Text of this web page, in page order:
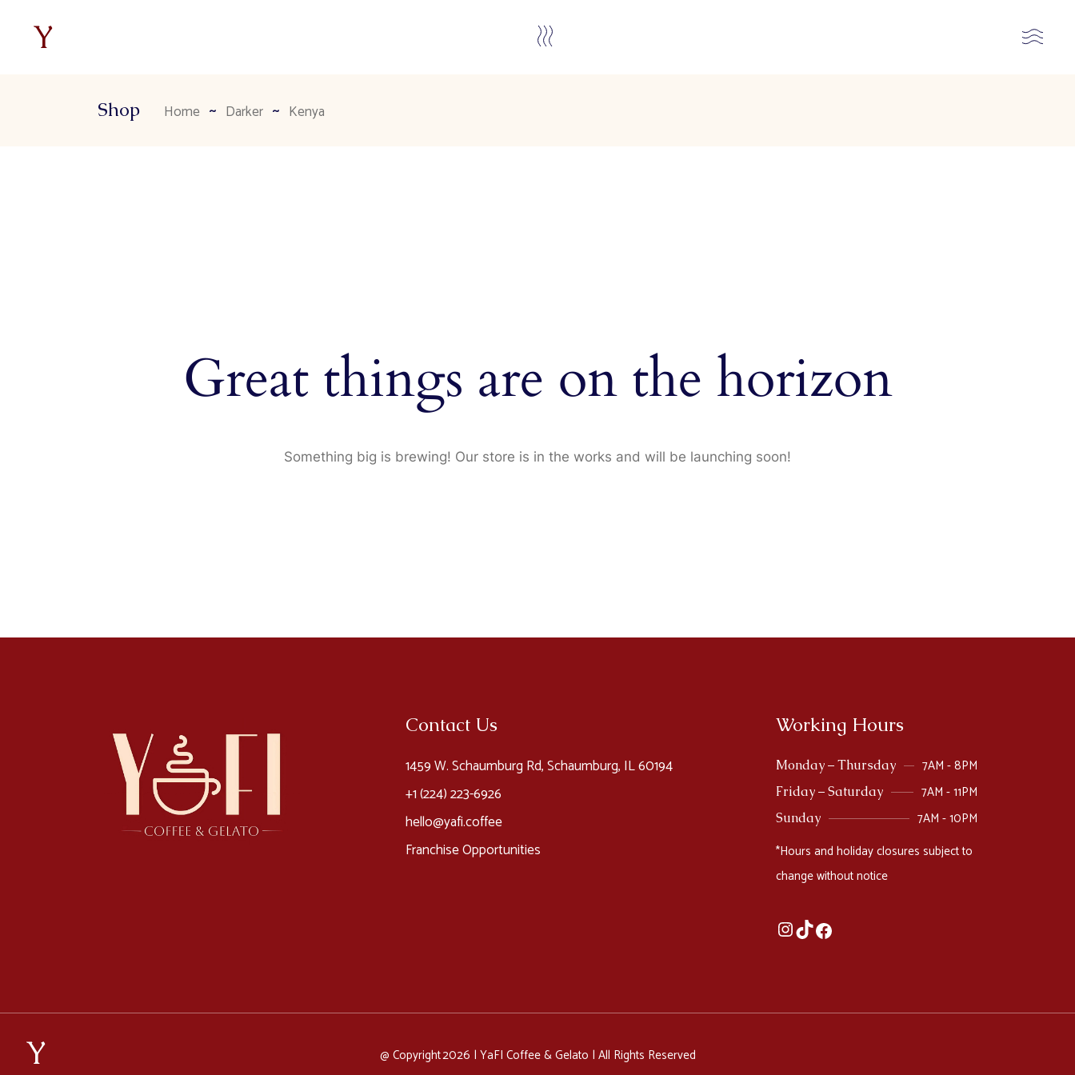
Shop Home Darker Kenya
Great things are on the horizon
Something big is brewing! Our store is in the works and will be launching soon!
Contact Us
1459 W. Schaumburg Rd, Schaumburg, IL 60194
+1 (224) 223-6926​
hello@yafi.coffee
Franchise Opportunities
Working Hours
Monday – Thursday 7AM - 8PM
Friday – Saturday 7AM - 11PM
Sunday
7AM - 10PM
*Hours and holiday closures subject to
change without notice
@ Copyright 2026 | YaFI Coffee & Gelato | All Rights Reserved